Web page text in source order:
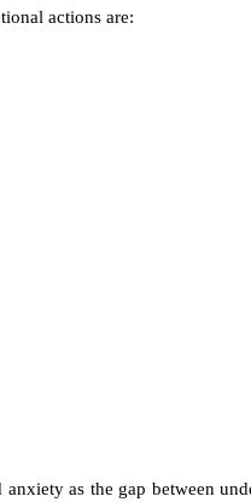
actions are:
as the gap between